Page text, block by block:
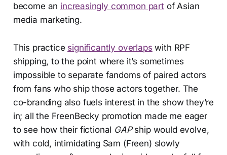
become an increasingly common part of Asian
media marketing.
This practice significantly overlaps with RPF
shipping, to the point where it’s sometimes
impossible to separate fandoms of paired actors
from fans who ship those actors together. The
co-branding also fuels interest in the show they’re
in; all the FreenBecky promotion made me eager
to see how their fictional GAPship would evolve,
with cold, intimidating Sam (Freen) slowly